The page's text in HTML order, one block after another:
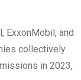
ExxonMobil, and
collectively
in 2023,